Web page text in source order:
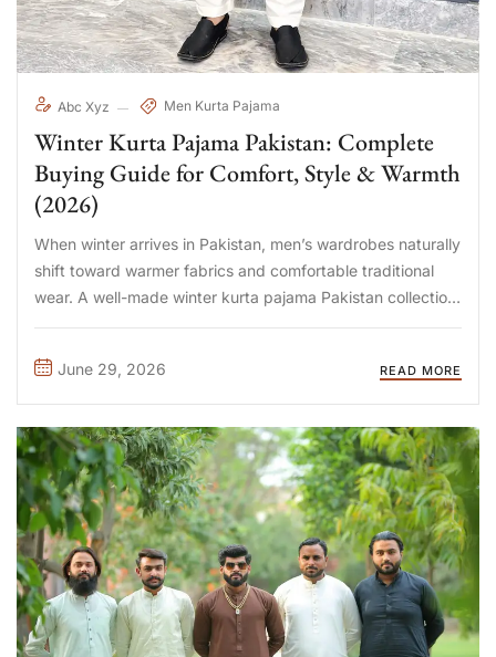
Abc Xyz Men Kurta Pajama
Winter Kurta Pajama Pakistan: Complete
Buying Guide for Comfort, Style & Warmth
(2026)
When winter arrives in Pakistan, men’s wardrobes naturally
shift toward warmer fabrics and comfortable traditional
wear. A well-made winter kurta pajama Pakistan collection
combines timeless style with the warmth needed for chilly
and wedding celebrations. Choosing the ...
June 29, 2026 READ MORE